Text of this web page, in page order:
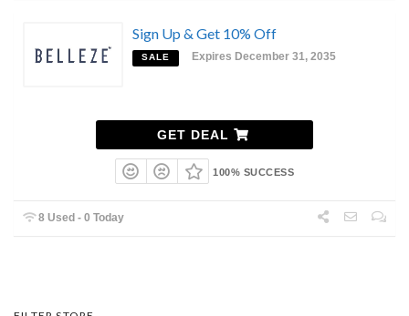
Sign Up & Get 10% Off
SALE Expires December 31, 2035
GET DEAL
100% SUCCESS
8 Used - 0 Today